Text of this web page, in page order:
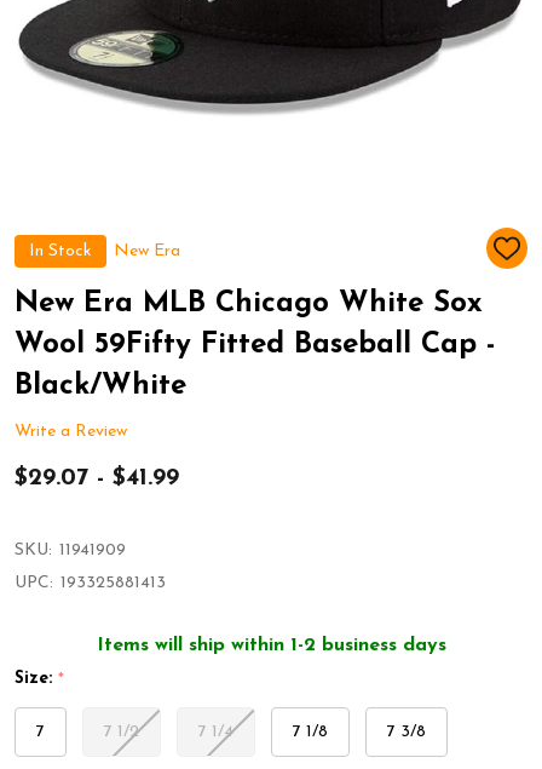
In Stock New Era
ADD
New Era MLB Chicago White Sox
Wool 59Fifty Fitted Baseball Cap -
Black/White
Write a Review
$29.07 - $41.99
SKU: 11941909
UPC: 193325881413
Items will ship within 1-2 business days
Size: *
7 7 1/2 7 1/4 7 1/8 7 3/8